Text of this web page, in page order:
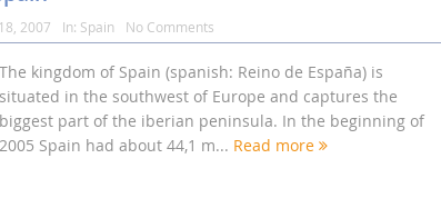
2007 In: Spain No Comments
The kingdom of Spain (spanish: Reino de España) is
situated in the southwest of Europe and captures the
biggest part of the iberian peninsula. In the beginning of
2005 Spain had about 44,1 m... Read more